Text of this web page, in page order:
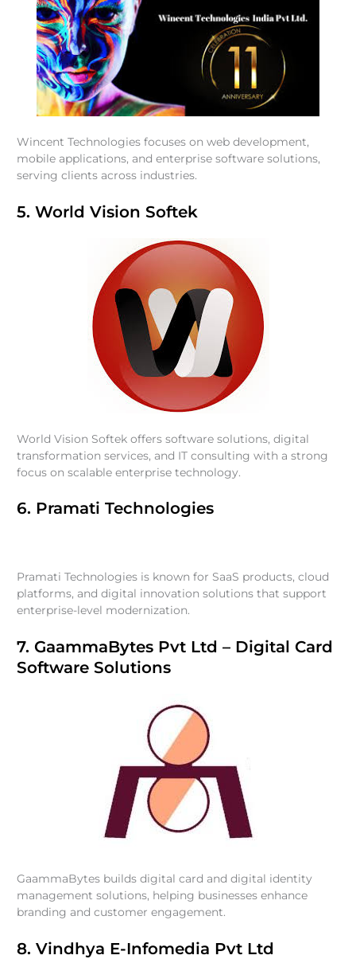
Wincent Technologies focuses on web development,
mobile applications, and enterprise software solutions,
serving clients across industries.
5. World Vision Softek
World Vision Softek offers software solutions, digital
transformation services, and IT consulting with a strong
focus on scalable enterprise technology.
6. Pramati Technologies
Pramati Technologies is known for SaaS products, cloud
platforms, and digital innovation solutions that support
enterprise-level modernization.
7. GaammaBytes Pvt Ltd – Digital Card
Software Solutions
GaammaBytes builds digital card and digital identity
management solutions, helping businesses enhance
branding and customer engagement.
8. Vindhya E-Infomedia Pvt Ltd